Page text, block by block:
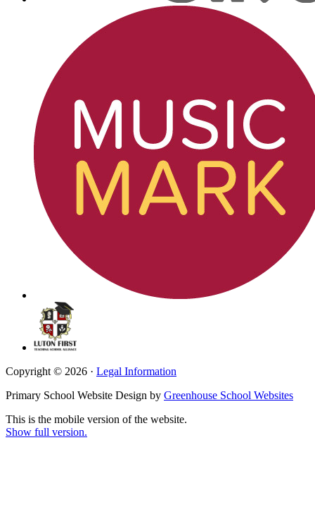
Copyright © 2026 · Legal Information
Primary School Website Design by Greenhouse School Websites
This is the mobile version of the website.
Show full version.